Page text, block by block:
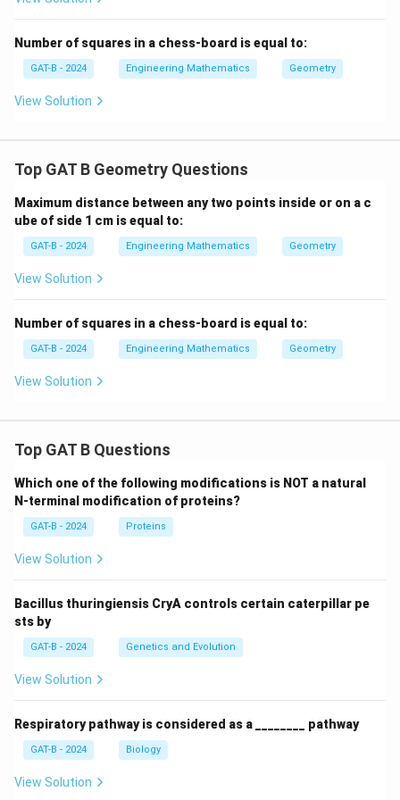
Step 2: Area of regular hexagon.
To find the area of the regular hexagon, we use the
formula:
where s is the side length of the hexagon.
Since the hexagon is inscribed inside the equilateral
triangle, the side of the hexagon corresponds to the
side of the smaller triangles that are cut off from the
corners.
For a regular hexagon inscribed inside an equilateral
triangle, the side length of the hexagon is the same as
the side length of the smaller triangles formed by
So, the side length of the hexagon is:
shexagon = 6 cm
Now, we calculate the area of the regular hexagon:
Ahexagon = (3√3/2) (6) = (3√3/2) ×
36 = 6√3 cm2
Step 5: Conclusion.
The area of the regular hexagon formed by cutting off
Number of squares in a chess-board is equal to:
GAT-B - 2024 Engineering Mathematics Geometry
View Solution
Top GAT B Geometry Questions
Maximum distance between any two points inside or on a c
ube of side 1 cm is equal to:
GAT-B - 2024 Engineering Mathematics Geometry
View Solution
Number of squares in a chess-board is equal to:
GAT-B - 2024 Engineering Mathematics Geometry
View Solution
Top GAT B Questions
Which one of the following modifications is NOT a natural
N-terminal modification of proteins?
GAT-B - 2024 Proteins
View Solution
Bacillus thuringiensis CryA controls certain caterpillar pe
sts by
GAT-B - 2024 Genetics and Evolution
View Solution
Respiratory pathway is considered as a ________ pathway
GAT-B - 2024 Biology
View Solution